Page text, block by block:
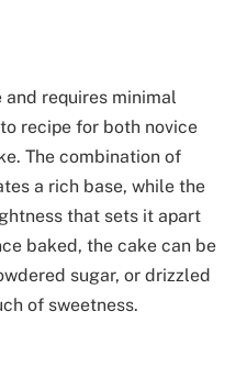
and requires minimal
recipe for both novice
The combination of
a rich base, while the
that sets it apart
baked, the cake can be
sugar, or drizzled
of sweetness.